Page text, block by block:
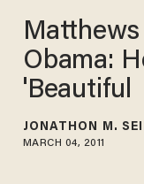
Matthews
Obama:
'Beautiful
JONATHON M.
MARCH 04, 2011